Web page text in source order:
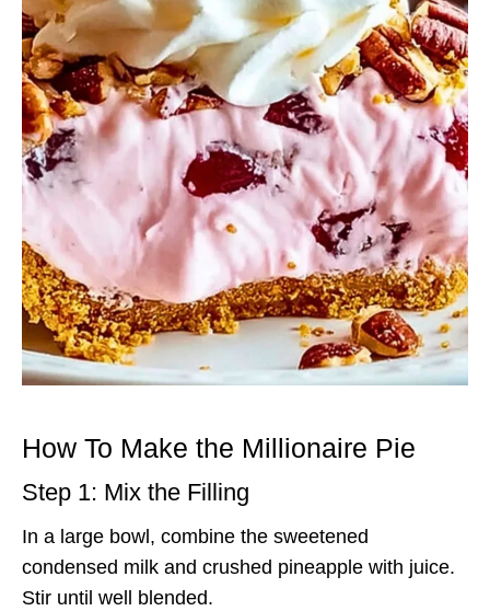
How To Make the Millionaire Pie
Step 1: Mix the Filling
In a large bowl, combine the sweetened
condensed milk and crushed pineapple with juice.
Stir until well blended.